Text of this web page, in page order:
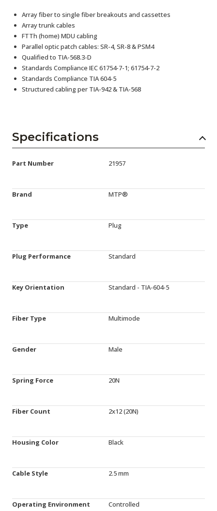
Array fiber to single fiber breakouts and cassettes
Array trunk cables
FTTh (home) MDU cabling
Parallel optic patch cables: SR-4, SR-8 & PSM4
Qualified to TIA-568.3-D
Standards Compliance IEC 61754-7-1; 61754-7-2
Standards Compliance TIA 604-5
Structured cabling per TIA-942 & TIA-568
Specifications
Part Number 21957
Brand MTP®
Type Plug
Plug Performance Standard
Key Orientation Standard - TIA-604-5
Fiber Type Multimode
Gender Male
Spring Force 20N
Fiber Count 2x12 (20N)
Housing Color Black
Cable Style 2.5 mm
Operating Environment Controlled